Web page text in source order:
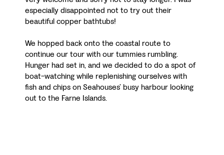
especially disappointed not to try out their
beautiful copper bathtubs!
We hopped back onto the coastal route to
continue our tour with our tummies rumbling.
Hunger had set in, and we decided to do a spot of
boat-watching while replenishing ourselves with
fish and chips on Seahouses’ busy harbour looking
out to the Farne Islands.